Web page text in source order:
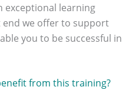
exceptional learning
end we offer to support
you to be successful in
from this training?